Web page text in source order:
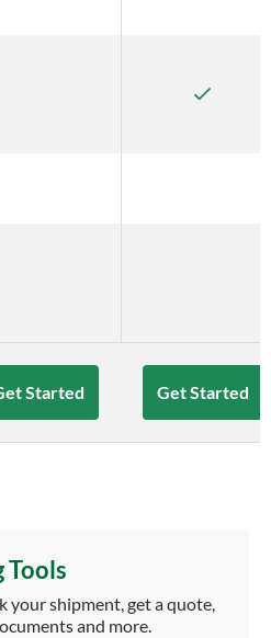
Started Get Started
Tools
your shipment, get a quote,
and more.